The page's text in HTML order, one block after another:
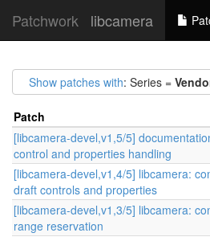
Patchwork libcamera
Show patches with: Series =
Patch
[libcamera-devel,v1,5/5]
control and properties handling
[libcamera-devel,v1,4/5] libcamera:
draft controls and properties
[libcamera-devel,v1,3/5] libcamera:
range reservation